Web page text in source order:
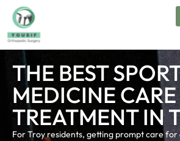
THE BEST
MEDICINE
TREATMENT IN
For Troy residents, getting prompt care